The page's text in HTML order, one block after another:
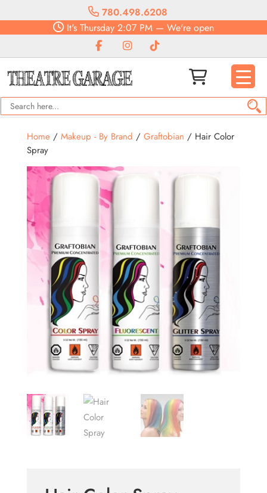
780.498.6208
It's Thursday 2:07 PM — We're open
Home/ Makeup - By Brand / Graftobian / Hair Color
Spray